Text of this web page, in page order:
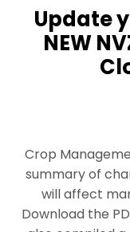
Update
NEW
Crop
summary of
will affect
Download the